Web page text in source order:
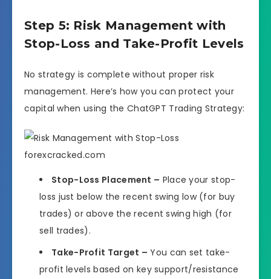
Step 5: Risk Management with
Stop-Loss and Take-Profit Levels
No strategy is complete without proper risk
management. Here’s how you can protect your
capital when using the ChatGPT Trading Strategy:
Stop-Loss Placement – Place your stop-
loss just below the recent swing low (for buy
trades) or above the recent swing high (for
sell trades).
Take-Profit Target – You can set take-
profit levels based on key support/resistance